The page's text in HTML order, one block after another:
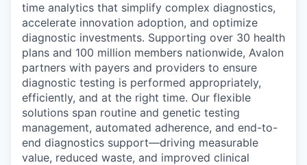
time analytics that simplify complex diagnostics,
accelerate innovation adoption, and optimize
diagnostic investments. Supporting over 30 health
plans and 100 million members nationwide, Avalon
partners with payers and providers to ensure
diagnostic testing is performed appropriately,
efficiently, and at the right time. Our flexible
solutions span routine and genetic testing
management, automated adherence, and end-to-
end diagnostics support—driving measurable
value, reduced waste, and improved clinical